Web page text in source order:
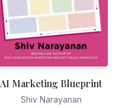
AI Marketing Blueprint
Shiv Narayanan